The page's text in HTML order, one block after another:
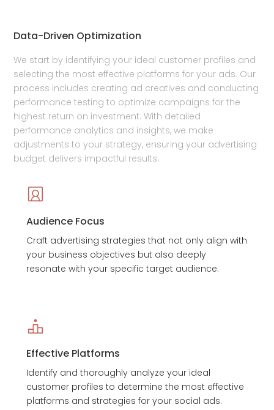
Data-Driven Optimization
We start by identifying your ideal customer profiles and
selecting the most effective platforms for your ads. Our
process includes creating ad creatives and conducting
performance testing to optimize campaigns for the
highest return on investment. With detailed
performance analytics and insights, we make
adjustments to your strategy, ensuring your advertising
budget delivers impactful results.
Audience Focus
Craft advertising strategies that not only align with
your business objectives but also deeply
resonate with your specific target audience.
Effective Platforms
Identify and thoroughly analyze your ideal
customer profiles to determine the most effective
platforms and strategies for your social ads.